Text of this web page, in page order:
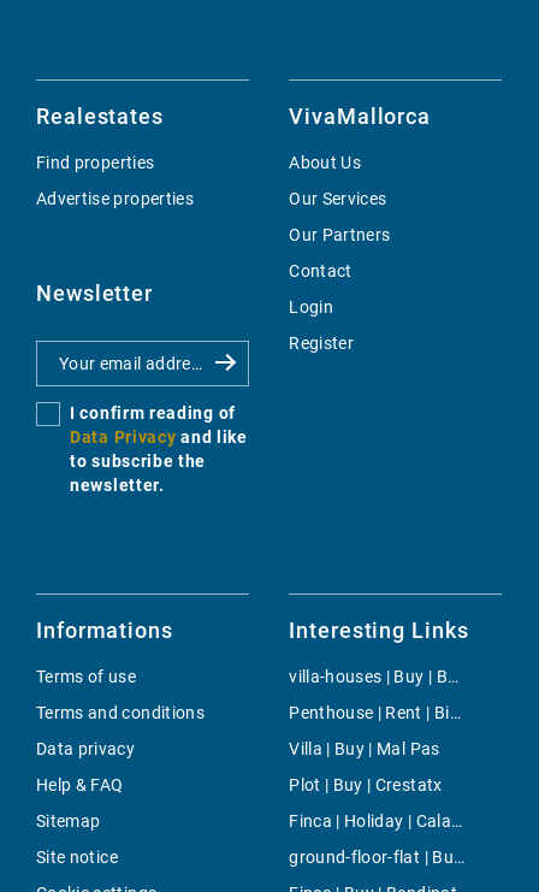
Realestates
Find properties
Advertise properties
Newsletter
I confirm reading of
Data Privacy and like
to subscribe the
newsletter.
VivaMallorca
About Us
Our Services
Our Partners
Contact
Login
Register
Informations
Terms of use
Terms and conditions
Data privacy
Help & FAQ
Sitemap
Site notice
Interesting Links
villa-houses | Buy | Bendinat
Penthouse | Rent | Binidalí
Villa | Buy | Mal Pas
Plot | Buy | Crestatx
Finca | Holiday | Cala Santanyi
ground-floor-flat | Buy | Cas Catala